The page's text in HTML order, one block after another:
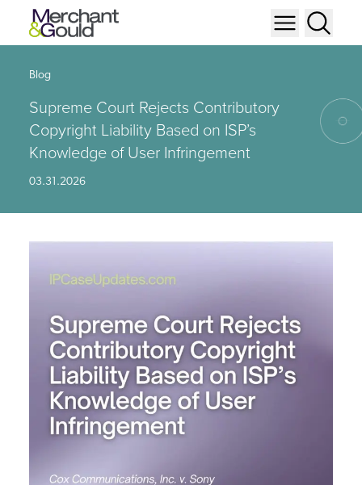
Blog
Supreme Court Rejects Contributory
Copyright Liability Based on ISP’s
Knowledge of User Infringement
03.31.2026